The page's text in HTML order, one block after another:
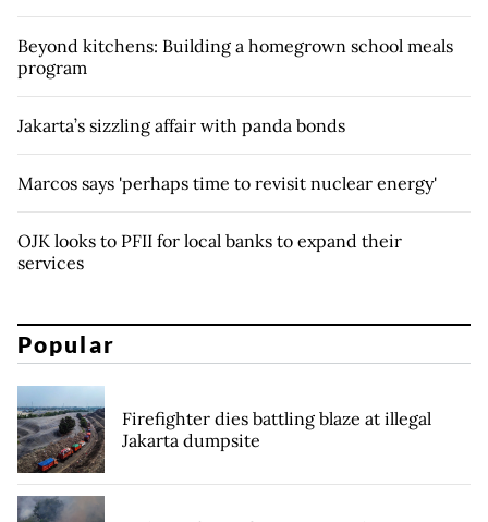
Beyond kitchens: Building a homegrown school meals
program
Jakarta’s sizzling affair with panda bonds
Marcos says 'perhaps time to revisit nuclear energy'
OJK looks to PFII for local banks to expand their
services
Popular
Firefighter dies battling blaze at illegal
Jakarta dumpsite